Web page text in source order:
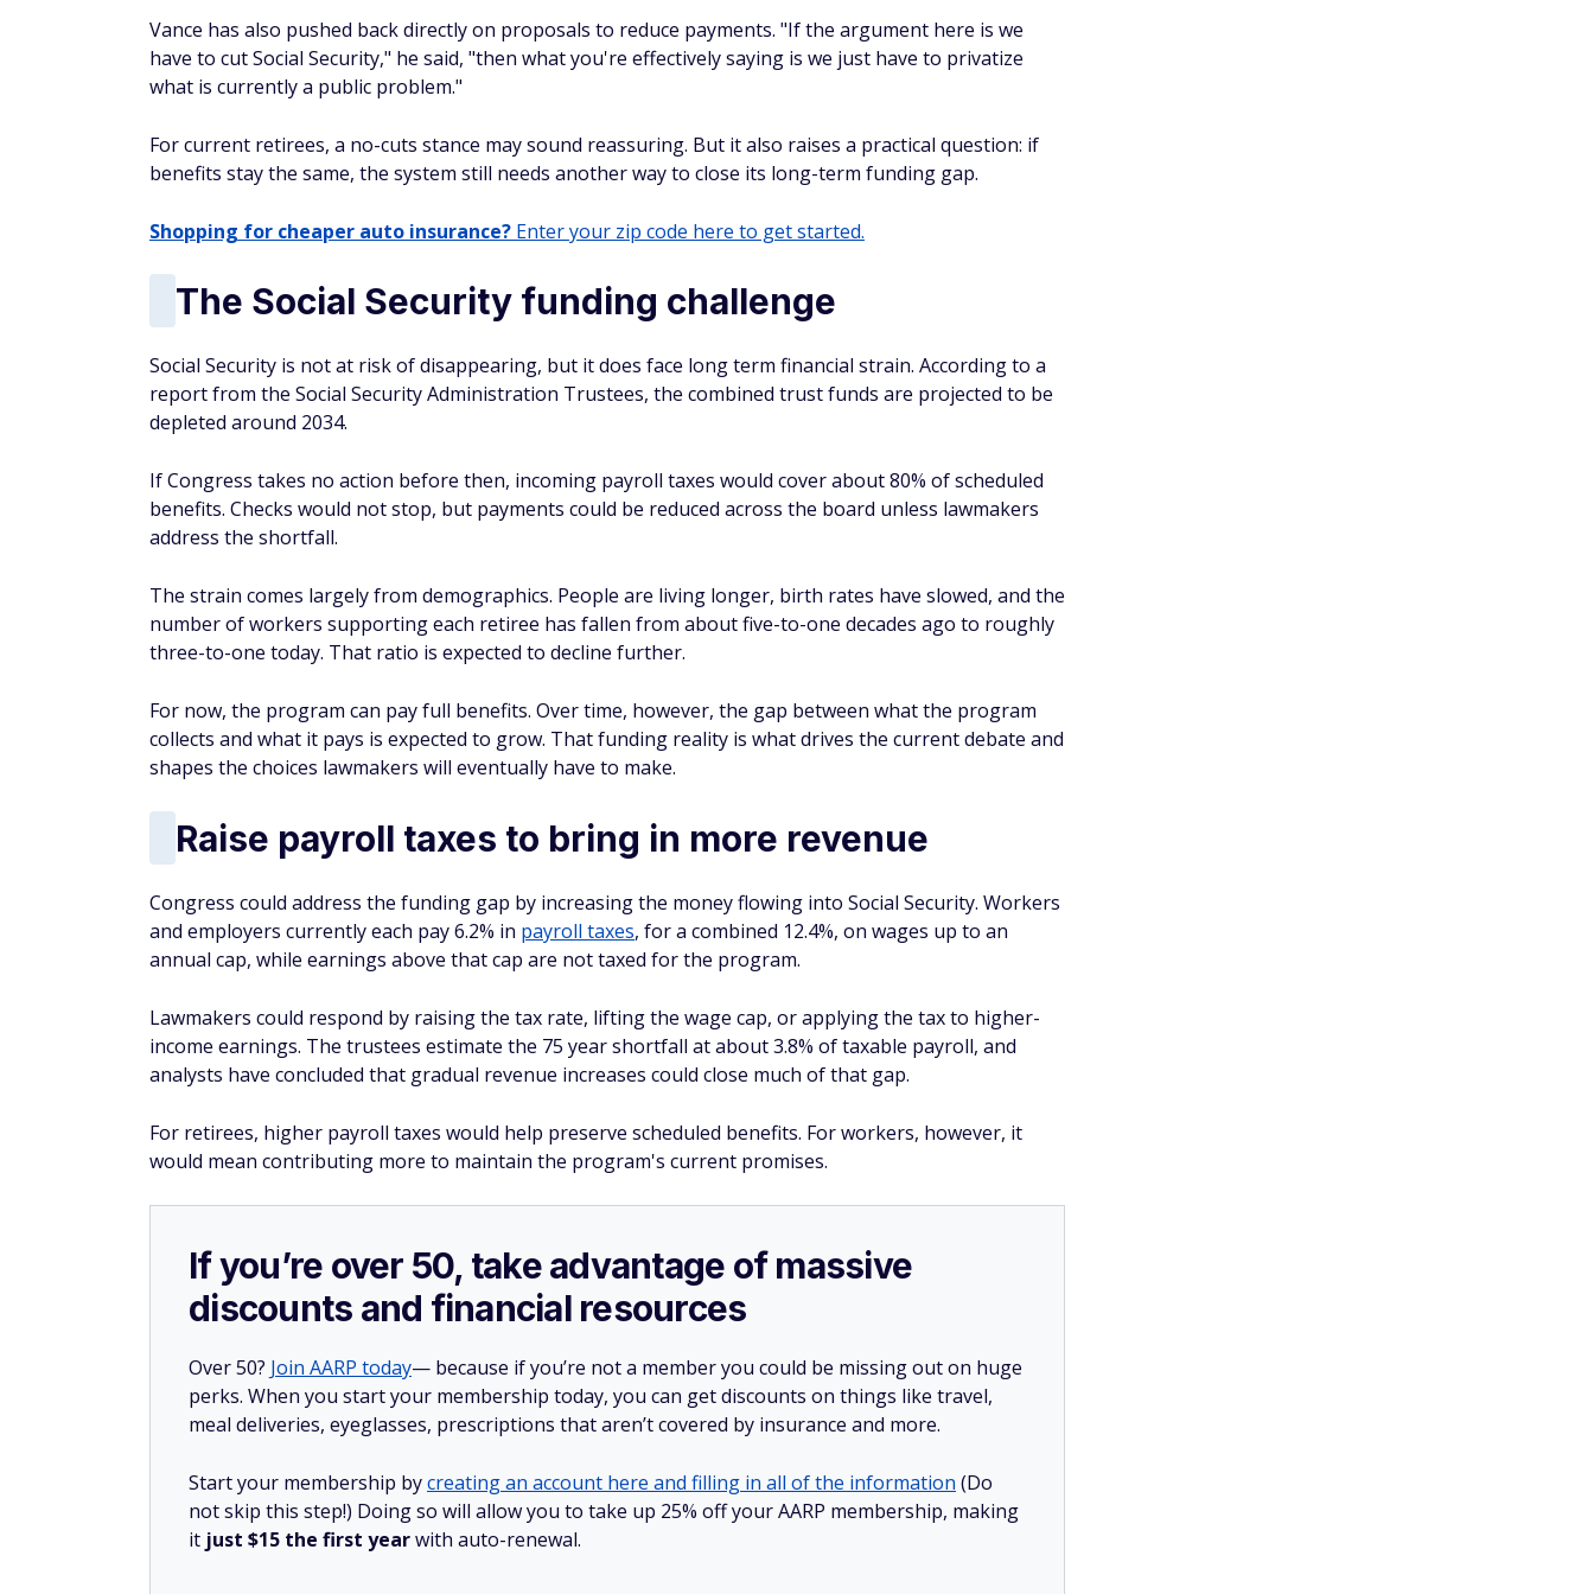
Vance has also pushed back directly on proposals to reduce payments. "If the argument here is we
have to cut Social Security," he said, "then what you're effectively saying is we just have to privatize
what is currently a public problem."
For current retirees, a no-cuts stance may sound reassuring. But it also raises a practical question: if
benefits stay the same, the system still needs another way to close its long-term funding gap.
Shopping for cheaper auto insurance? Enter your zip code here to get started.
The Social Security funding challenge
Social Security is not at risk of disappearing, but it does face long term financial strain. According to a
report from the Social Security Administration Trustees, the combined trust funds are projected to be
depleted around 2034.
If Congress takes no action before then, incoming payroll taxes would cover about 80% of scheduled
benefits. Checks would not stop, but payments could be reduced across the board unless lawmakers
address the shortfall.
The strain comes largely from demographics. People are living longer, birth rates have slowed, and the
number of workers supporting each retiree has fallen from about five-to-one decades ago to roughly
three-to-one today. That ratio is expected to decline further.
For now, the program can pay full benefits. Over time, however, the gap between what the program
collects and what it pays is expected to grow. That funding reality is what drives the current debate and
shapes the choices lawmakers will eventually have to make.
Raise payroll taxes to bring in more revenue
Congress could address the funding gap by increasing the money flowing into Social Security. Workers
and employers currently each pay 6.2% in payroll taxes, for a combined 12.4%, on wages up to an
annual cap, while earnings above that cap are not taxed for the program.
Lawmakers could respond by raising the tax rate, lifting the wage cap, or applying the tax to higher-
income earnings. The trustees estimate the 75 year shortfall at about 3.8% of taxable payroll, and
analysts have concluded that gradual revenue increases could close much of that gap.
For retirees, higher payroll taxes would help preserve scheduled benefits. For workers, however, it
would mean contributing more to maintain the program's current promises.
If you’re over 50, take advantage of massive
discounts and financial resources
Over 50? Join AARP today— because if you’re not a member you could be missing out on huge
perks. When you start your membership today, you can get discounts on things like travel,
meal deliveries, eyeglasses, prescriptions that aren’t covered by insurance and more.
Start your membership bycreating an account here and filling in all of the information (Do
not skip this step!) Doing so will allow you to take up 25% off your AARP membership, making
it just $15 the first yearwith auto-renewal.